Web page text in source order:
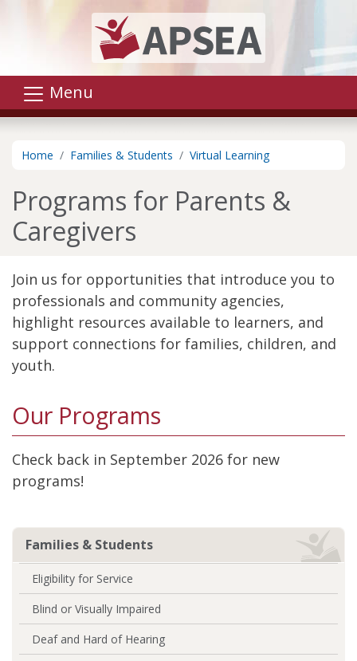
Skip to main content
Menu
Home Families & Students Virtual Learning
Programs for Parents &
Caregivers
Join us for opportunities that introduce you to
professionals and community agencies,
highlight resources available to learners, and
support connections for families, children, and
youth.
Our Programs
Check back in September 2026 for new
programs!
Families & Students
Eligibility for Service
Blind or Visually Impaired
Deaf and Hard of Hearing